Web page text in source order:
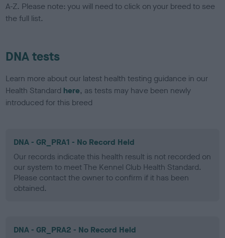
A-Z. Please note: you will need to click on your breed to see
the full list.
DNA tests
Learn more about our latest health testing guidance in our
Health Standard here, as tests may have been newly
introduced for this breed
DNA - GR_PRA1 - No Record Held
Our records indicate this health result is not recorded on
our system to meet The Kennel Club Health Standard.
Please contact the owner to confirm if it has been
obtained.
DNA - GR_PRA2 - No Record Held